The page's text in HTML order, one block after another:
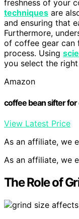
freshness of your
techniques are
and ensuring that
Furthermore,
of coffee gear can
process. Using
you select the
Amazon
coffee bean sifter
View Latest Price
As an affiliate, we
As an affiliate, we
The Role of